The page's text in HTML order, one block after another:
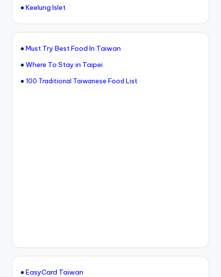
●Keelung Islet
●Must Try Best Food In Taiwan
●Where To Stay in Taipei
● 100 Traditional Taiwanese Food List
●EasyCard Taiwan